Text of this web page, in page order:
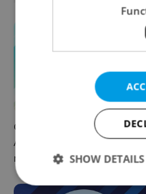
Czech news in brief for
August 7: Friday's top
morning headlinesSHOW DETAILS